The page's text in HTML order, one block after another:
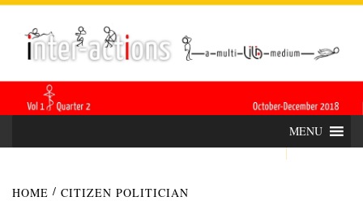
Skip
content
ACTIONS
MENU
HOME CITIZEN POLITICIAN